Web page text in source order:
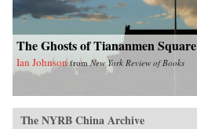
The Ghosts of Tiananmen Square
Ian Johnson from New York Review of Books
The NYRB China Archive